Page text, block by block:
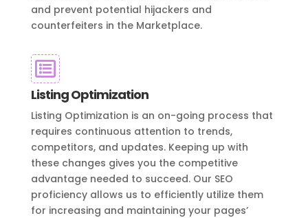
and prevent potential hijackers and
counterfeiters in the Marketplace.

Listing Optimization
Listing Optimization is an on-going process that
requires continuous attention to trends,
competitors, and updates. Keeping up with
these changes gives you the competitive
advantage needed to succeed. Our SEO
proficiency allows us to efficiently utilize them
for increasing and maintaining your pages’